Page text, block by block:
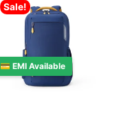
Sale!
💳 EMI Available